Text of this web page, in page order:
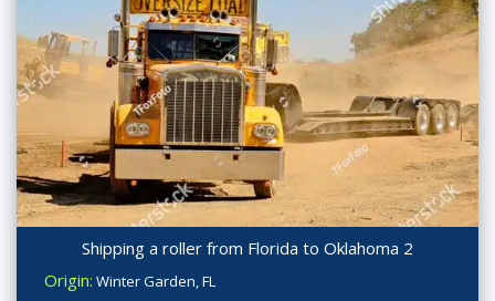
Shipping a roller from Florida to Oklahoma 2
Origin: Winter Garden, FL